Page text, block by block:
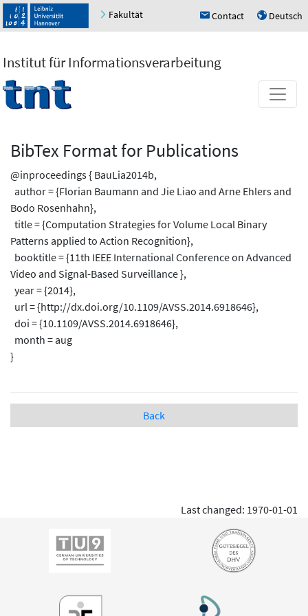
Fakultät h Contact u Deutsch
Institut für Informationsverarbeitung
BibTex Format for Publications
@inproceedings { BauLia2014b,
author = {Florian Baumann and Jie Liao and Arne Ehlers and
Bodo Rosenhahn},
title = {Computation Strategies for Volume Local Binary
Patterns applied to Action Recognition},
booktitle = {11th IEEE International Conference on Advanced
Video and Signal-Based Surveillance },
year = {2014},
url = {http://dx.doi.org/10.1109/AVSS.2014.6918646},
doi = {10.1109/AVSS.2014.6918646},
month = aug
}
Back
Last changed: 1970-01-01